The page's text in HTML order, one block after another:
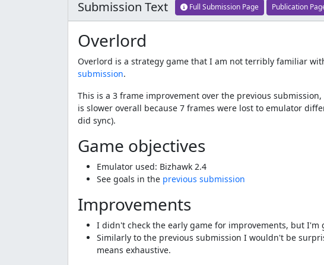
Submission Text Full Submission Page Publication
Overlord
Overlord is a strategy game that I am not terribly familiar
submission.
This is a 3 frame improvement over the previous
is slower overall because 7 frames were lost to emulator
did sync).
Game objectives
Emulator used: Bizhawk 2.4
See goals in the previous submission
Improvements
I didn't check the early game for improvements, but
Similarly to the previous submission I wouldn't be
means exhaustive.